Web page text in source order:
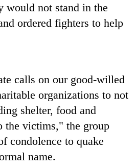
would not stand in the
ordered fighters to help
calls on our good-willed
organizations to not
shelter, food and
the victims," the group
condolence to quake
name.